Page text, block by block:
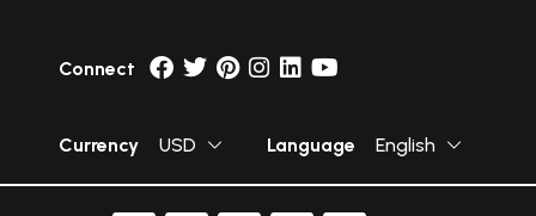
Connect
Currency USD Language English